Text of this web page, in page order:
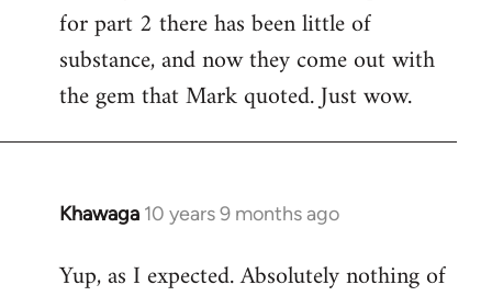
for part 2 there has been little of
substance, and now they come out with
the gem that Mark quoted. Just wow.
Khawaga 10 years 9 months ago
In
to
Yup, as I expected. Absolutely nothing of